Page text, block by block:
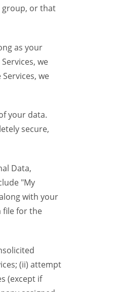
group, or that
as your
we
we
your data.
secure,
Data,
"My
with your
file for the
(ii) attempt
(except if